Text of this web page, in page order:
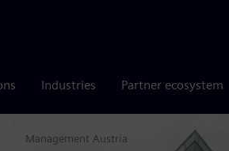
Industries Partner ecosystem
Management Austria